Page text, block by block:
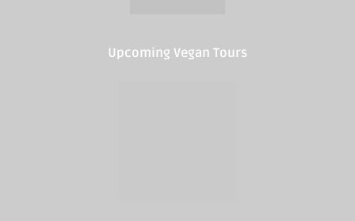
Upcoming Vegan Tours